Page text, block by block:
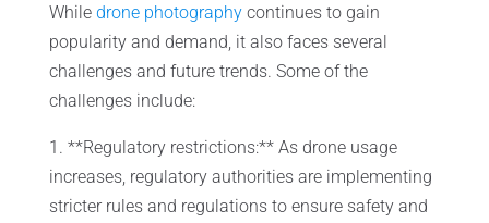
While drone photographycontinues to gain
popularity and demand, it also faces several
challenges and future trends. Some of the
challenges include:
1. **Regulatory restrictions:** As drone usage
increases, regulatory authorities are implementing
stricter rules and regulations to ensure safety and